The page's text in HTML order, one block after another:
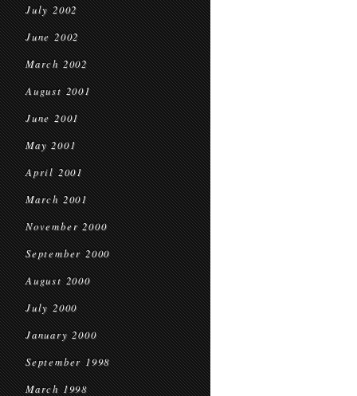
July 2002
June 2002
March 2002
August 2001
June 2001
May 2001
April 2001
March 2001
November 2000
September 2000
August 2000
July 2000
January 2000
September 1998
March 1998